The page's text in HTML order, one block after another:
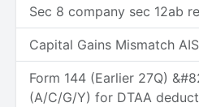
Sec 8 company sec 12ab
Capital Gains Mismatch AIS
Form 144 (Earlier 27Q)
(A/C/G/Y) for DTAA